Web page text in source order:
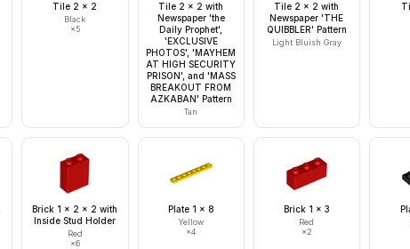
Tile 2 x 2
Black
×5
Tile 2 x 2 with
Newspaper 'the
Daily Prophet',
'EXCLUSIVE
PHOTOS', 'MAYHEM
AT HIGH SECURITY
PRISON', and 'MASS
BREAKOUT FROM
AZKABAN' Pattern
Tan
Tile 2 x 2 with
Newspaper 'THE
QUIBBLER' Pattern
Light Bluish Gray
Brick 1 x 2 x 2 with
Inside Stud Holder
Red
×6
Plate 1 x 8
Yellow
×4
Brick 1 x 3
Red
×2